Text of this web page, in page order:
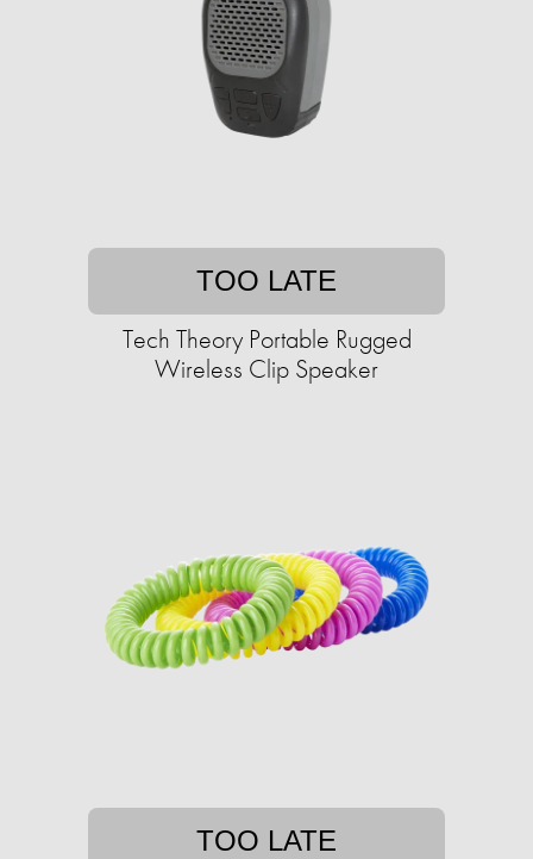
TOO LATE
Tech Theory Portable Rugged
Wireless Clip Speaker
TOO LATE